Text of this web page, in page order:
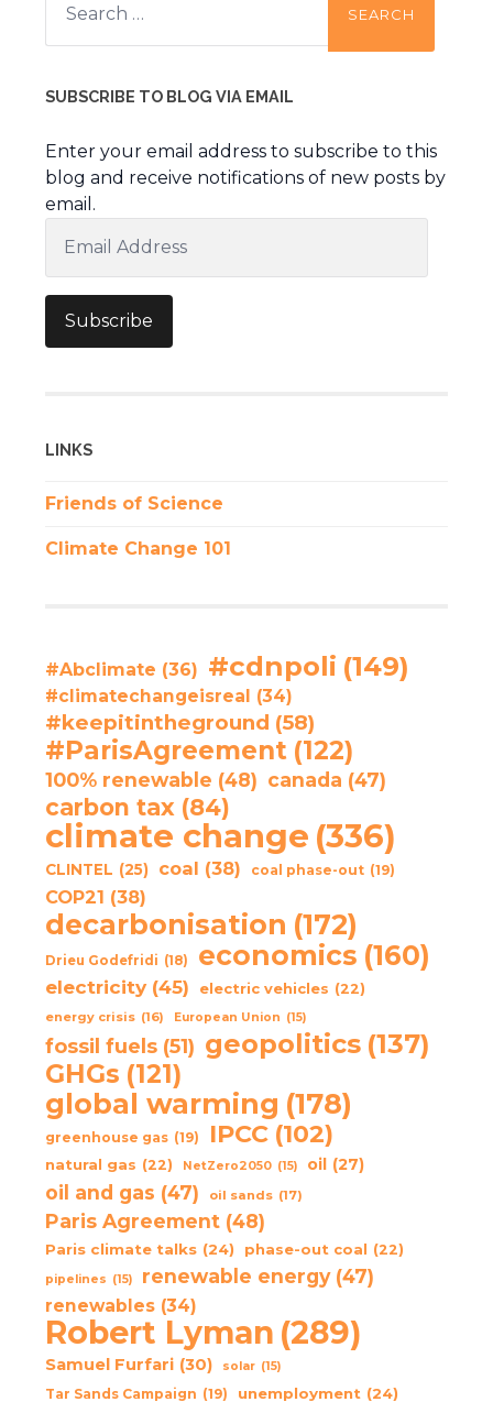
for:
SUBSCRIBE TO BLOG VIA EMAIL
Enter your email address to subscribe to this
blog and receive notifications of new posts by
email.
Address
Subscribe
LINKS
Friends of Science
Climate Change 101
#Abclimate (36) #cdnpoli (149)
#climatechangeisreal (34)
#keepitintheground (58)
#ParisAgreement (122)
100% renewable (48) canada (47)
carbon tax (84)
climate change (336)
CLINTEL (25) coal (38) coal phase-out (19)
COP21 (38)
decarbonisation (172)
Drieu Godefridi (18) economics (160)
electricity (45) electric vehicles (22)
energy crisis (16) European Union (15)
fossil fuels (51) geopolitics (137)
GHGs (121)
global warming (178)
greenhouse gas (19) IPCC (102)
natural gas (22) NetZero2050 (15) oil (27)
oil and gas (47) oil sands (17)
Paris Agreement (48)
Paris climate talks (24) phase-out coal (22)
pipelines (15) renewable energy (47)
renewables (34)
Robert Lyman (289)
Samuel Furfari (30) solar (15)
Tar Sands Campaign (19) unemployment (24)